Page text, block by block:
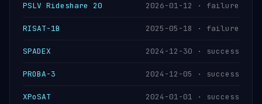
PSLV Rideshare 20 2026-01-12 · failure
RISAT-1B 2025-05-18 · failure
SPADEX 2024-12-30 · success
PROBA-3 2024-12-05 · success
XPoSAT 2024-01-01 · success